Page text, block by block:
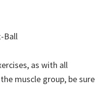
Ball
as with all
muscle group, be sure